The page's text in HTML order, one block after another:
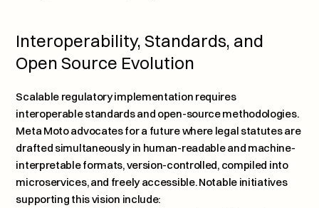
Interoperability, Standards, and
Open Source Evolution
Scalable regulatory implementation requires
interoperable standards and open-source methodologies.
Meta Moto advocates for a future where legal statutes are
drafted simultaneously in human-readable and machine-
interpretable formats, version-controlled, compiled into
microservices, and freely accessible. Notable initiatives
supporting this vision include: